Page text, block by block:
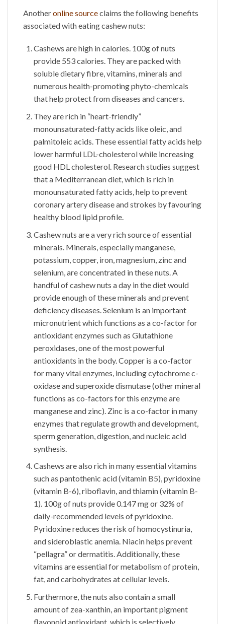
Anotheronline sourceclaims the following benefits
associated with eating cashew nuts:
Cashews are high in calories. 100g of nuts
provide 553 calories. They are packed with
soluble dietary fibre, vitamins, minerals and
numerous health-promoting phyto-chemicals
that help protect from diseases and cancers.
They are rich in “heart-friendly”
monounsaturated-fatty acids like oleic, and
palmitoleic acids. These essential fatty acids help
lower harmful LDL-cholesterol while increasing
good HDL cholesterol. Research studies suggest
that a Mediterranean diet, which is rich in
monounsaturated fatty acids, help to prevent
coronary artery disease and strokes by favouring
healthy blood lipid profile.
Cashew nuts are a very rich source of essential
minerals. Minerals, especially manganese,
potassium, copper, iron, magnesium, zinc and
selenium, are concentrated in these nuts. A
handful of cashew nuts a day in the diet would
provide enough of these minerals and prevent
deficiency diseases. Selenium is an important
micronutrient which functions as a co-factor for
antioxidant enzymes such as Glutathione
peroxidases, one of the most powerful
antioxidants in the body. Copper is a co-factor
for many vital enzymes, including cytochrome c-
oxidase and superoxide dismutase (other mineral
functions as co-factors for this enzyme are
manganese and zinc). Zinc is a co-factor in many
enzymes that regulate growth and development,
sperm generation, digestion, and nucleic acid
synthesis.
Cashews are also rich in many essential vitamins
such as pantothenic acid (vitamin B5), pyridoxine
(vitamin B-6), riboflavin, and thiamin (vitamin B-
1). 100g of nuts provide 0.147 mg or 32% of
daily-recommended levels of pyridoxine.
Pyridoxine reduces the risk of homocystinuria,
and sideroblastic anemia. Niacin helps prevent
“pellagra” or dermatitis. Additionally, these
vitamins are essential for metabolism of protein,
fat, and carbohydrates at cellular levels.
Furthermore, the nuts also contain a small
amount of zea-xanthin, an important pigment
flavonoid antioxidant, which is selectively